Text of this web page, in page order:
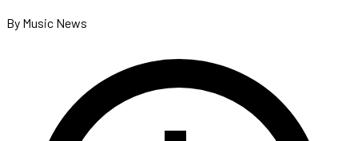
By Music News